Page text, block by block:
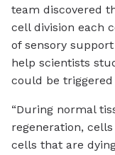
team discovered
cell division each
of sensory
help scientists
could be
“During normal
regeneration,
cells that are